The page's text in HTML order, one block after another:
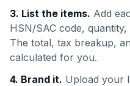
3. List the items. Add
HSN/SAC code,
The total, tax breakup,
calculated for you.
4. Brand it. Upload your